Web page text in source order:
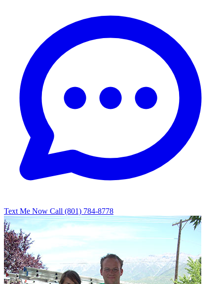
Text Me Now Call (801) 784-8778